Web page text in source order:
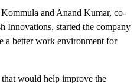
and Anand Kumar, co-
Innovations, started the company
a better work environment for
would help improve the